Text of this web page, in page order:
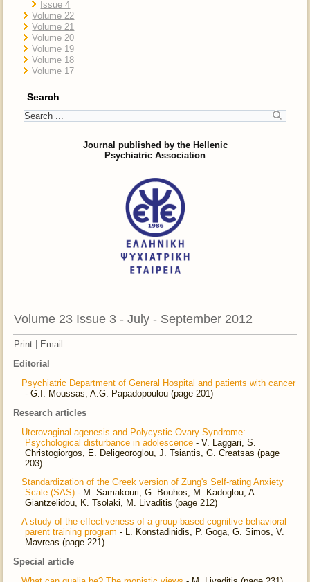
Issue 4
Volume 22
Volume 21
Volume 20
Volume 19
Volume 18
Volume 17
Search
Journal published by the Hellenic
Psychiatric Association
Volume 23 Issue 3 - July - September 2012
Print | Email
Editorial
Psychiatric Department of General Hospital and patients with cancer
- G.I. Moussas, A.G. Papadopoulou (page 201)
Research articles
Uterovaginal agenesis and Polycystic Ovary Syndrome:
Psychological disturbance in adolescence - V. Laggari, S.
Christogiorgos, E. Deligeoroglou, J. Tsiantis, G. Creatsas (page
203)
Standardization of the Greek version of Zung's Self-rating Anxiety
Scale (SAS) - M. Samakouri, G. Bouhos, M. Kadoglou, A.
Giantzelidou, K. Tsolaki, M. Livaditis (page 212)
A study of the effectiveness of a group-based cognitive-behavioral
parent training program - L. Konstadinidis, P. Goga, G. Simos, V.
Mavreas (page 221)
Special article